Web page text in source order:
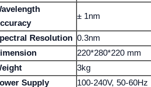
± 1nm
Resolution 0.3nm
220*280*220 mm
3kg
Supply
100-240V, 50-60Hz